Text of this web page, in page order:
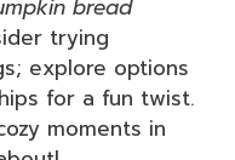
bread
trying
explore options
for a fun twist.
moments in